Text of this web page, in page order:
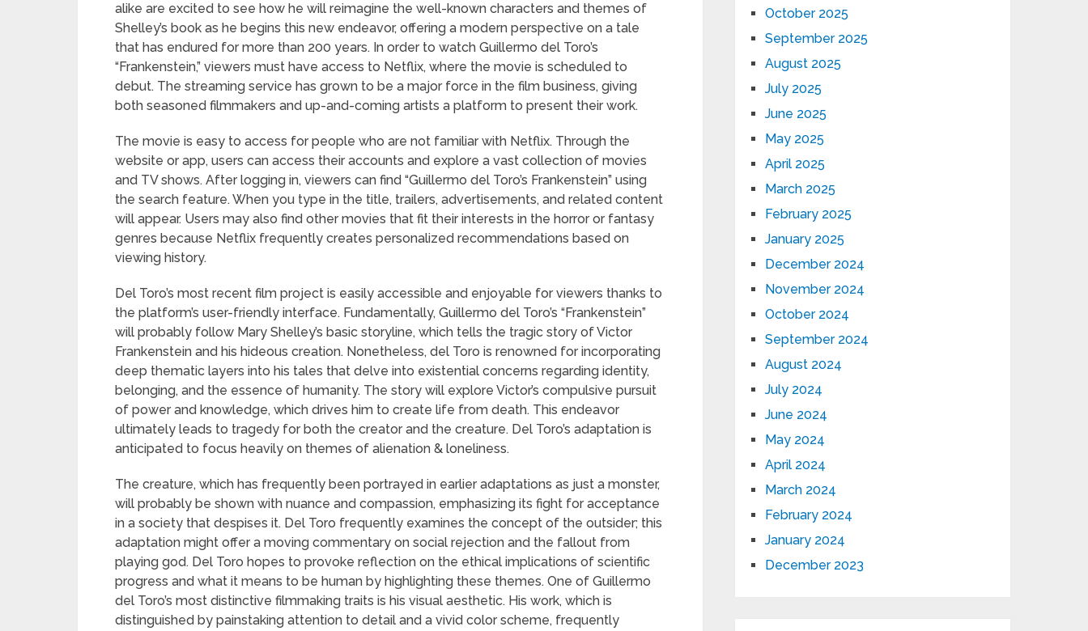
alike are excited to see how he will reimagine the well-known characters and themes of
Shelley’s book as he begins this new endeavor, offering a modern perspective on a tale
that has endured for more than 200 years. In order to watch Guillermo del Toro’s
“Frankenstein,” viewers must have access to Netflix, where the movie is scheduled to
debut. The streaming service has grown to be a major force in the film business, giving
both seasoned filmmakers and up-and-coming artists a platform to present their work.
The movie is easy to access for people who are not familiar with Netflix. Through the
website or app, users can access their accounts and explore a vast collection of movies
and TV shows. After logging in, viewers can find “Guillermo del Toro’s Frankenstein” using
the search feature. When you type in the title, trailers, advertisements, and related content
will appear. Users may also find other movies that fit their interests in the horror or fantasy
genres because Netflix frequently creates personalized recommendations based on
viewing history.
Del Toro’s most recent film project is easily accessible and enjoyable for viewers thanks to
the platform’s user-friendly interface. Fundamentally, Guillermo del Toro’s “Frankenstein”
will probably follow Mary Shelley’s basic storyline, which tells the tragic story of Victor
Frankenstein and his hideous creation. Nonetheless, del Toro is renowned for incorporating
deep thematic layers into his tales that delve into existential concerns regarding identity,
belonging, and the essence of humanity. The story will explore Victor’s compulsive pursuit
of power and knowledge, which drives him to create life from death. This endeavor
ultimately leads to tragedy for both the creator and the creature. Del Toro’s adaptation is
anticipated to focus heavily on themes of alienation & loneliness.
The creature, which has frequently been portrayed in earlier adaptations as just a monster,
will probably be shown with nuance and compassion, emphasizing its fight for acceptance
in a society that despises it. Del Toro frequently examines the concept of the outsider; this
adaptation might offer a moving commentary on social rejection and the fallout from
playing god. Del Toro hopes to provoke reflection on the ethical implications of scientific
progress and what it means to be human by highlighting these themes. One of Guillermo
del Toro’s most distinctive filmmaking traits is his visual aesthetic. His work, which is
distinguished by painstaking attention to detail and a vivid color scheme, frequently
October 2025
September 2025
August 2025
July 2025
June 2025
May 2025
April 2025
March 2025
February 2025
January 2025
December 2024
November 2024
October 2024
September 2024
August 2024
July 2024
June 2024
May 2024
April 2024
March 2024
February 2024
January 2024
December 2023